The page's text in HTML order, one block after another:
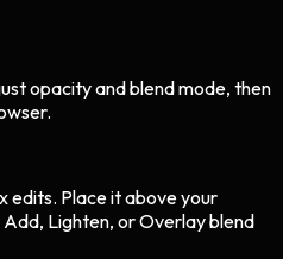
opacity and blend mode, then
edits. Place it above your
Lighten, or Overlay blend